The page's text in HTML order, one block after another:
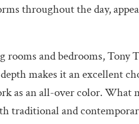
throughout the day,
rooms and bedrooms,
makes it an excellent
as an all-over color. What
traditional and